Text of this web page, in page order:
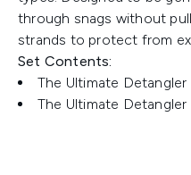
through snags without
strands to protect from
Set Contents:
The Ultimate
The Ultimate